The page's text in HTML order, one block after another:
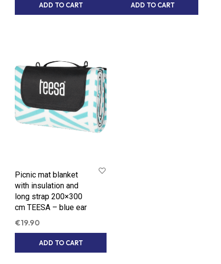
ADD TO CART ADD TO CART
Picnic mat blanket
with insulation and
long strap 200×300
cm TEESA – blue ear
€19.90
ADD TO CART